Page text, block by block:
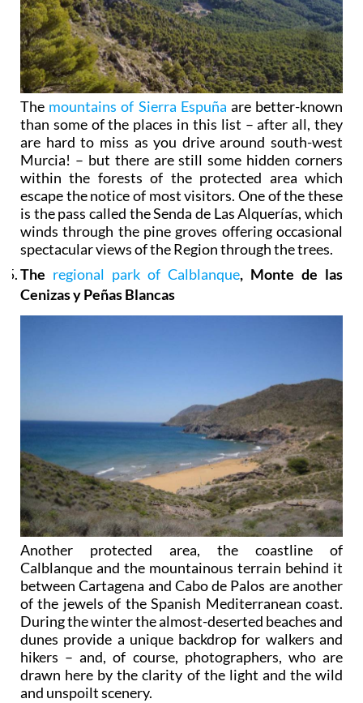
The mountains of Sierra Espuña are better-known
than some of the places in this list – after all, they
are hard to miss as you drive around south-west
Murcia! – but there are still some hidden corners
within the forests of the protected area which
escape the notice of most visitors. One of the these
is the pass called the Senda de Las Alquerías, which
winds through the pine groves offering occasional
spectacular views of the Region through the trees.
The regional park of Calblanque, Monte de las
Cenizas y Peñas Blancas
Another protected area, the coastline of
Calblanque and the mountainous terrain behind it
between Cartagena and Cabo de Palos are another
of the jewels of the Spanish Mediterranean coast.
During the winter the almost-deserted beaches and
dunes provide a unique backdrop for walkers and
hikers – and, of course, photographers, who are
drawn here by the clarity of the light and the wild
and unspoilt scenery.